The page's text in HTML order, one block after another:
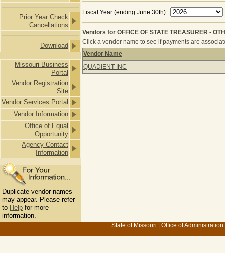
Prior Year Check
Cancellations
Download
Missouri Business
Portal
Vendor Registration
Site
Vendor Services Portal
Vendor Information
Office of Equal
Opportunity
Agency Contact
Information
Duplicate vendor names
may appear. Please refer
to Help for more
information.
Fiscal Year (ending June 30th):
Vendors for OFFICE OF STATE TREASURER -
Click a vendor name to see if payments are
Vendors for OFFICE OF STATE
Vendor Name
QUADIENT INC
State of Missouri Office of Administration